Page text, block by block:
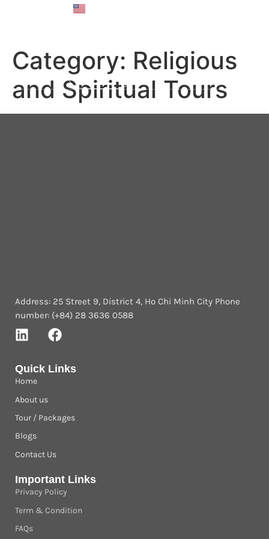
Category: Religious
and Spiritual Tours
Address: 25 Street 9, District 4, Ho Chi Minh City Phone
number: (+84) 28 3636 0588
Quick Links
Home
About us
Tour / Packages
Blogs
Contact Us
Important Links
Privacy Policy
Term & Condition
FAQs